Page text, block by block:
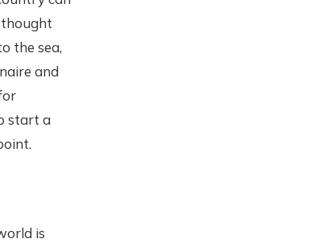
the sea,
and
start a
is